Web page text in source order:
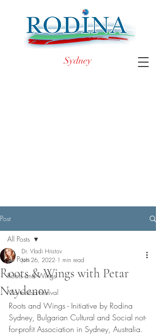
Sydney
Post
All Posts
Roots and Wings
Martenitsa Festival
All Posts
Roots & Wings with Petar
Naydenov
Dr. Vladi Hristov
Jun 26, 2022 1 min read
Roots and Wings - Initiative by Rodina
Sydney, Bulgarian Cultural and Social not-
for-profit Association in Sydney, Australia.